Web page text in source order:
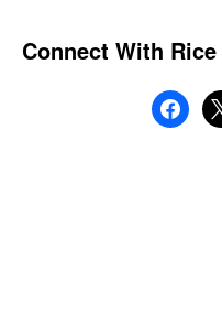
Connect With
facebook
x